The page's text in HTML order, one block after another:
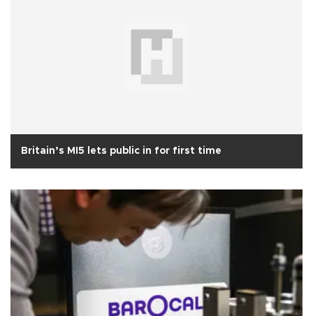
Britain’s MI5 lets public in for first time